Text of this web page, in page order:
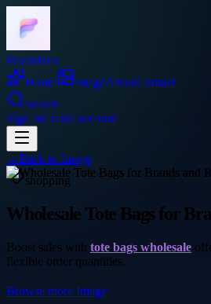
Frocadeco
Home
ImageAboutContact
Search
Sign InCreate account
←Back to Image
shopping
Wholesale Tote Bags for
Boost sales with tote bags wholesale
flexible order quantities.
Browse more Image